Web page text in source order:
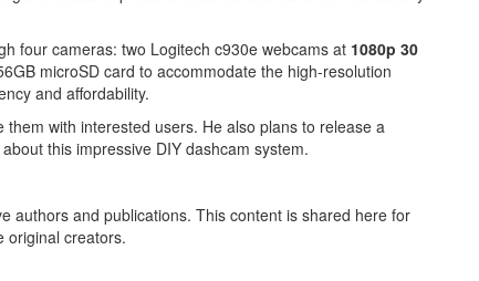
four cameras: two Logitech c930e webcams at 1080p 30
microSD card to accommodate the high-resolution
and affordability.
with interested users. He also plans to release a
this impressive DIY dashcam system.
authors and publications. This content is shared here for
original creators.